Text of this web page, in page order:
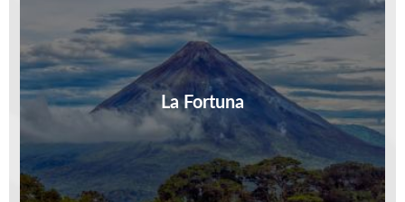
La Fortuna
Steam rises, toucans call, and the volcano
watches. In La Fortuna, adventure is real—zip,
paddle, hike, repeat. Your version of…
VIEW MORE